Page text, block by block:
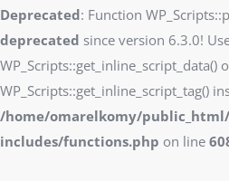
Deprecated: Function
deprecated since version 6.3.0!
WP_Scripts::get_inline_script_data()
WP_Scripts::get_inline_script_tag()
/home/omarelkomy/
includes/functions.php on line